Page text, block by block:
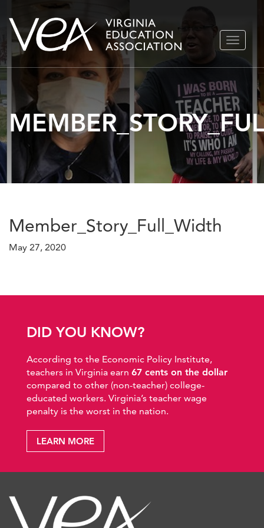
Skip
to
content
TOGGLE
Member_Story_Full_Width
May 27, 2020
DID YOU KNOW?
According to the Economic Policy Institute,
teachers in Virginia earn 67 cents on the dollar
compared to other (non-teacher) college-
educated workers. Virginia’s teacher wage
penalty is the worst in the nation.
LEARN MORE